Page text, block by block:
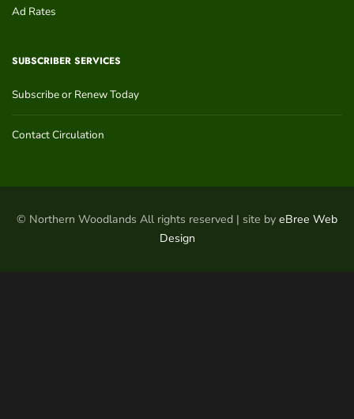
Ad Rates
SUBSCRIBER SERVICES
Subscribe or Renew Today
Contact Circulation
© Northern Woodlands All rights reserved | site by eBree Web
Design